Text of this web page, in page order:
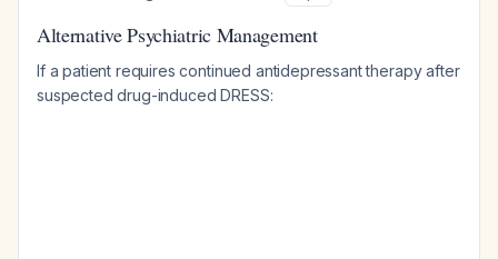
Alternative Psychiatric Management
If a patient requires continued antidepressant therapy after
suspected drug-induced DRESS: